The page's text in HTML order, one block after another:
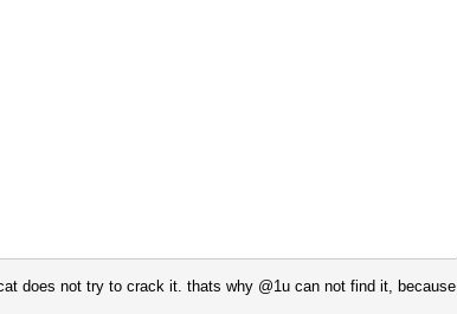
does not try to crack it. thats why @1u can not find it, because